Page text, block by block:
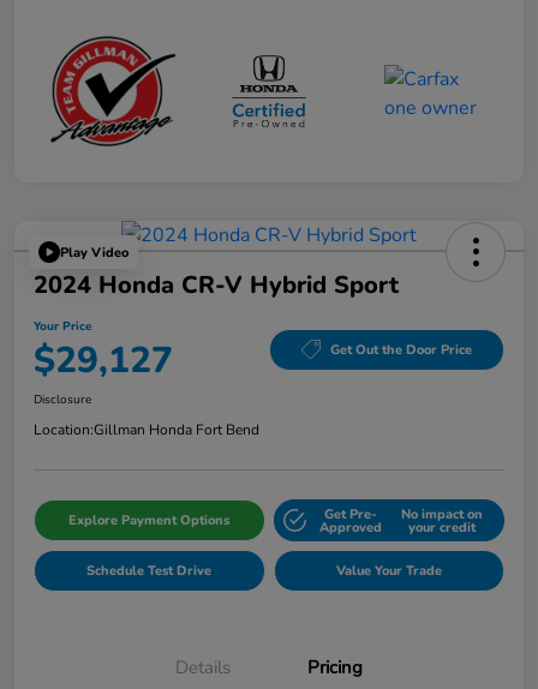
Play Video
2024 Honda CR-V Hybrid Sport
Your Price
$29,127 Get Out the Door Price
Disclosure
Location:Gillman Honda Fort Bend
Explore Payment Options Get Pre-
Approved
No impact on
your credit
Schedule Test Drive Value Your Trade
Details Pricing